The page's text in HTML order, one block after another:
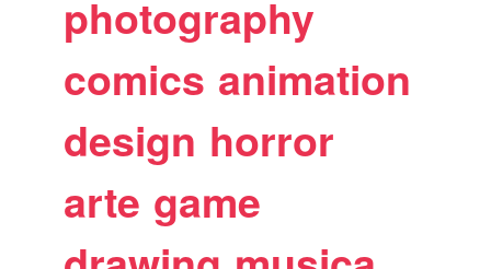
photography
comics animation
design horror
arte game